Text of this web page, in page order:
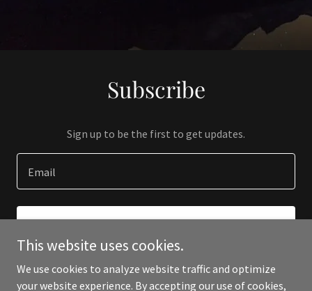
Subscribe
Sign up to be the first to get updates.
Email
This website uses cookies.
We use cookies to analyze website traffic and optimize
your website experience. By accepting our use of cookies,